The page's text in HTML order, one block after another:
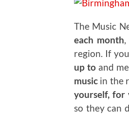
The Music
each month
region. If
up toand
music in the
yourself, for
so they can